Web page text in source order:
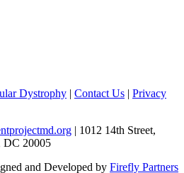
Dystrophy | Contact Us | Privacy
| 1012 14th Street,
DC 20005
and Developed by Firefly Partners